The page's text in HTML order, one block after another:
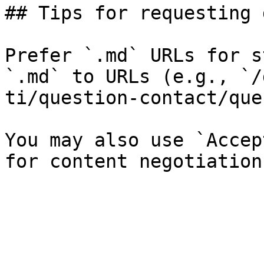
## Tips for requesting
Prefer `.md` URLs for
`.md` to URLs (e.g., `/
ti/question-contact/
You may also use